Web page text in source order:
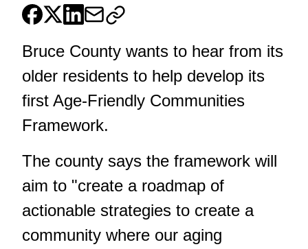
Bruce County wants to hear from its
older residents to help develop its
first Age-Friendly Communities
Framework.
The county says the framework will
aim to "create a roadmap of
actionable strategies to create a
community where our aging